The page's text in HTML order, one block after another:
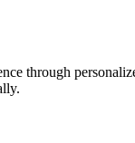
through